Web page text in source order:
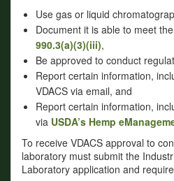
Use gas or liquid
Document it is able to meet
990.3(a)(3)(iii),
Be approved to conduct
Report certain information,
VDACS via email, and
Report certain information,
via USDA’s Hemp
To receive VDACS approval to
laboratory must submit the
Laboratory application and